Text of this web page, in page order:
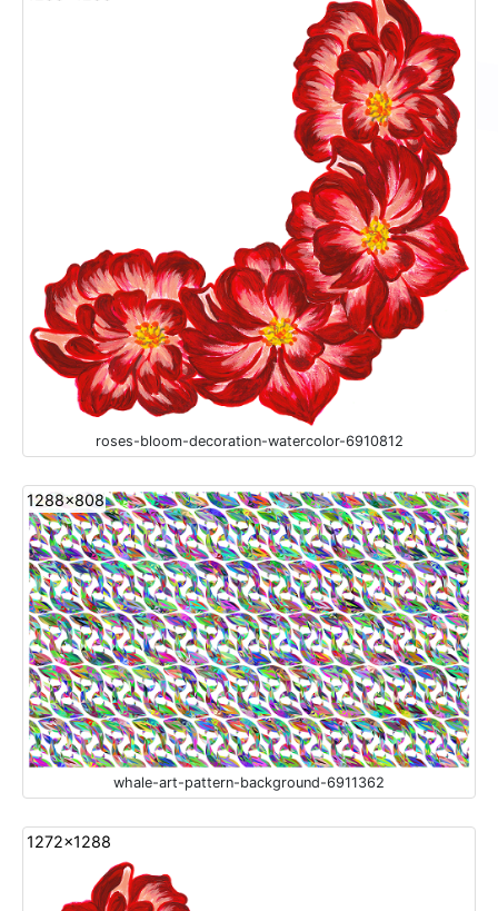
roses-bloom-decoration-watercolor-6910812
1288x808
whale-art-pattern-background-6911362
1272x1288